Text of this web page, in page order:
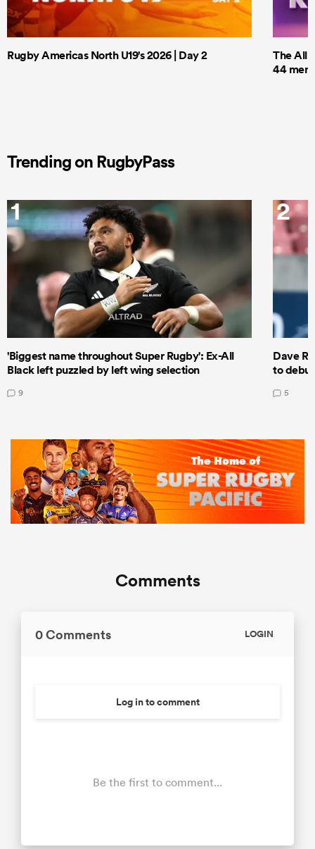
Rugby Americas North U19's 2026 | Day 2
The All
44 men
Trending on RugbyPass
1
'Biggest name throughout Super Rugby': Ex-All
Black left puzzled by left wing selection
9
2
Dave
to
5
Comments
0 Comments LOGIN
Log in to comment
Be the first to comment...